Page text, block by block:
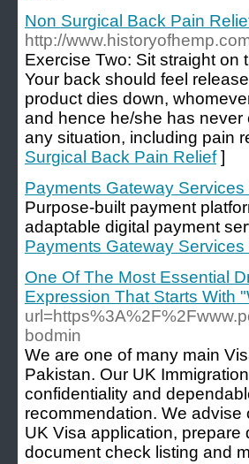
Non Surgical Back Pain
http://
Exercise Two: Sit straight on
Your back should feel
product dies down,
and hence he/she has never
any situation, including pain
Surgical Back Pain Relief]
Payments Gateway Services
Purpose-built payment
adaptable digital payment
Payments Gateway Services
One Of The Most Essential
Expression That Starts With
bodmin
We are one of many main
Pakistan. Our UK
confidentiality and
recommendation. We
UK Visa application, prepare
document check listing and